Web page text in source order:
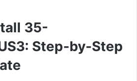
35-
Step-by-Step